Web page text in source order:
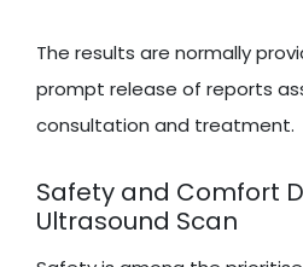
The results are normally
prompt release of reports
consultation and treatment.
Safety and Comfort
Ultrasound Scan